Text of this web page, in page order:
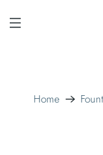
Home